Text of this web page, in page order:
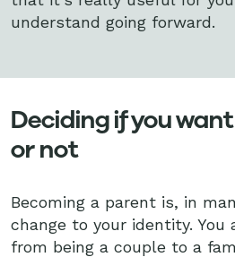
understand going forward.
Deciding if you
or not
Becoming a parent is, in
change to your identity. You
from being a couple to a